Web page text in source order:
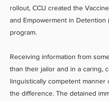
rollout, CCIJ created the
and Empowerment in Detention
program.
Receiving information from
than their jailor and in a caring,
linguistically competent manner
the difference. The detained